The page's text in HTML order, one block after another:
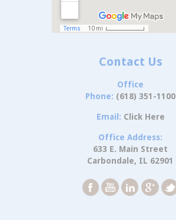
Contact Us
Office
Phone: (618) 351-1100
Email: Click Here
Office Address:
633 E. Main Street
Carbondale, IL 62901